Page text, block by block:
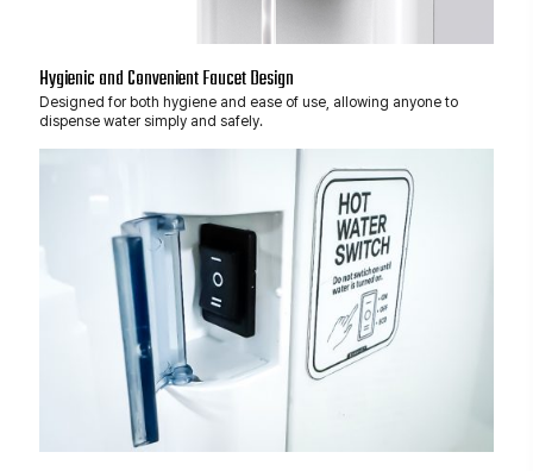
Hygienic and Convenient Faucet Design
Designed for both hygiene and ease of use, allowing anyone to
dispense water simply and safely.